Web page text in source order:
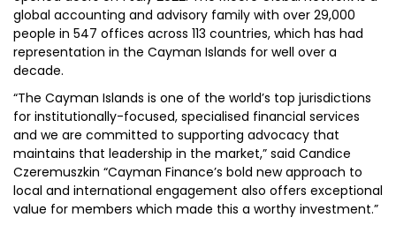
global accounting and advisory family with over 29,000
people in 547 offices across 113 countries, which has had
representation in the Cayman Islands for well over a
decade.
“The Cayman Islands is one of the world’s top jurisdictions
for institutionally-focused, specialised financial services
and we are committed to supporting advocacy that
maintains that leadership in the market,” said Candice
Czeremuszkin “Cayman Finance’s bold new approach to
local and international engagement also offers exceptional
value for members which made this a worthy investment.”